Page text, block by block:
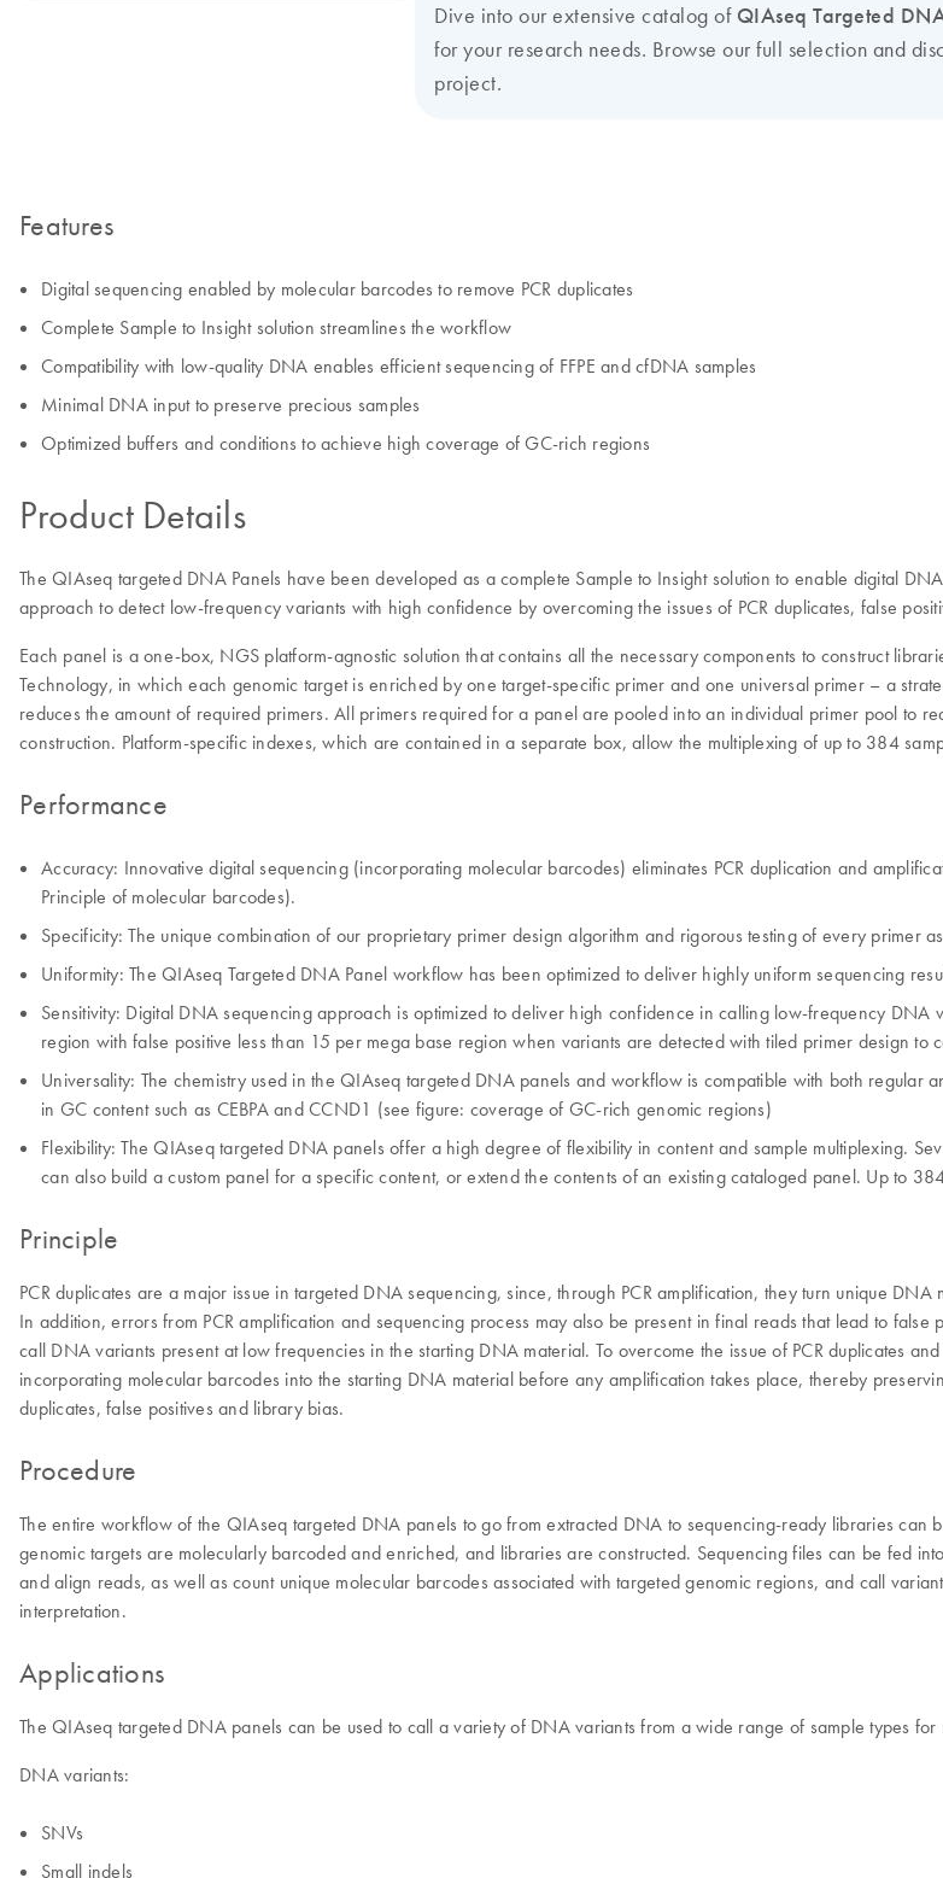
Dive into our extensive catalog of QIAseq Targeted
for your research needs. Browse our full selection and
project.
Features
Digital sequencing enabled by molecular barcodes to remove PCR duplicates
Complete Sample to Insight solution streamlines the workflow
Compatibility with low-quality DNA enables efficient sequencing of FFPE and cfDNA samples
Minimal DNA input to preserve precious samples
Optimized buffers and conditions to achieve high coverage of GC-rich regions
Product Details
The QIAseq targeted DNA Panels have been developed as a complete Sample to Insight solution to enable digital
approach to detect low-frequency variants with high confidence by overcoming the issues of PCR duplicates, false
Each panel is a one-box, NGS platform-agnostic solution that contains all the necessary components to construct
Technology, in which each genomic target is enriched by one target-specific primer and one universal primer – a
reduces the amount of required primers. All primers required for a panel are pooled into an individual primer pool to
construction. Platform-specific indexes, which are contained in a separate box, allow the multiplexing of up to 384
Performance
Accuracy: Innovative digital sequencing (incorporating molecular barcodes) eliminates PCR duplication and
Principle of molecular barcodes).
Specificity: The unique combination of our proprietary primer design algorithm and rigorous testing of every primer
Uniformity: The QIAseq Targeted DNA Panel workflow has been optimized to deliver highly uniform sequencing
Sensitivity: Digital DNA sequencing approach is optimized to deliver high confidence in calling low-frequency
region with false positive less than 15 per mega base region when variants are detected with tiled primer design to
Universality: The chemistry used in the QIAseq targeted DNA panels and workflow is compatible with both
in GC content such as CEBPA and CCND1 (see figure: coverage of GC-rich genomic regions)
Flexibility: The QIAseq targeted DNA panels offer a high degree of flexibility in content and sample multiplexing.
can also build a custom panel for a specific content, or extend the contents of an existing cataloged panel. Up to
Principle
PCR duplicates are a major issue in targeted DNA sequencing, since, through PCR amplification, they turn unique
In addition, errors from PCR amplification and sequencing process may also be present in final reads that lead to
call DNA variants present at low frequencies in the starting DNA material. To overcome the issue of PCR duplicates
incorporating molecular barcodes into the starting DNA material before any amplification takes place, thereby
duplicates, false positives and library bias.
Procedure
The entire workflow of the QIAseq targeted DNA panels to go from extracted DNA to sequencing-ready libraries
genomic targets are molecularly barcoded and enriched, and libraries are constructed. Sequencing files can be fed
and align reads, as well as count unique molecular barcodes associated with targeted genomic regions, and call
interpretation.
Applications
The QIAseq targeted DNA panels can be used to call a variety of DNA variants from a wide range of sample types for
DNA variants:
SNVs
Small indels